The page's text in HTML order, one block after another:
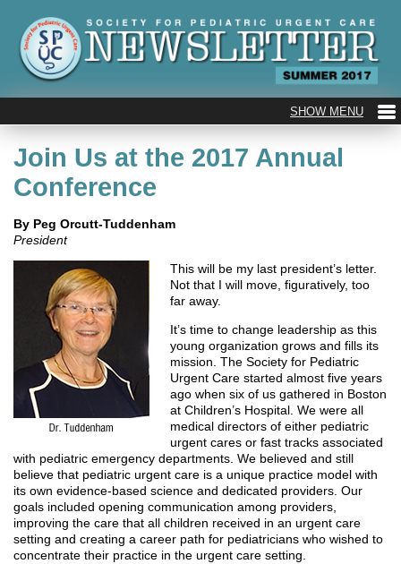
Join Us at the 2017 Annual
Conference
By Peg Orcutt-Tuddenham
President
This will be my last president’s letter.
Not that I will move, figuratively, too
far away.
It’s time to change leadership as this
young organization grows and fills its
mission. The Society for Pediatric
Urgent Care started almost five years
ago when six of us gathered in Boston
at Children’s Hospital. We were all
medical directors of either pediatric
urgent cares or fast tracks associated
with pediatric emergency departments. We believed and still
believe that pediatric urgent care is a unique practice model with
its own evidence-based science and dedicated providers. Our
goals included opening communication among providers,
improving the care that all children received in an urgent care
setting and creating a career path for pediatricians who wished to
concentrate their practice in the urgent care setting.